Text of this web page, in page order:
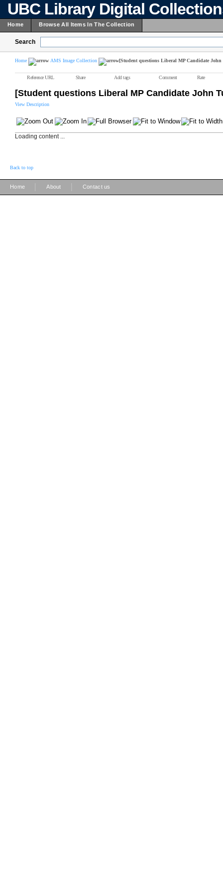
UBC Library Digital
Home Browse All Items In The Collection
Search
Home AMS Image Collection [Student questions Liberal MP Candidate John
Reference URL Share Add tags Comment Rate
[Student questions Liberal MP Candidate John
View Description
Loading content ...
Back to top
Home About Contact us